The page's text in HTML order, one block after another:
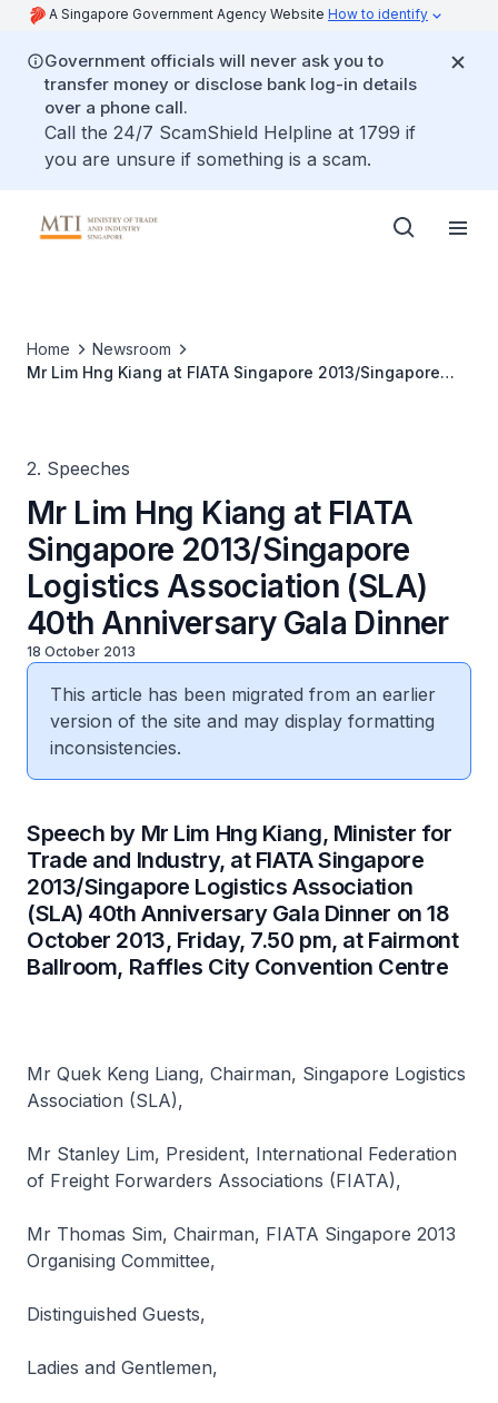
A Singapore Government Agency Website How to identify
Government officials will never ask you to
transfer money or disclose bank log-in details
over a phone call.
Call the 24/7 ScamShield Helpline at 1799 if
you are unsure if something is a scam.
Home
Newsroom
Mr Lim Hng Kiang at FIATA Singapore 2013/Singapore
2. Speeches
Mr Lim Hng Kiang at FIATA
Singapore 2013/Singapore
Logistics Association (SLA)
40th Anniversary Gala Dinner
18 October 2013
This article has been migrated from an earlier
version of the site and may display formatting
inconsistencies.
Speech by Mr Lim Hng Kiang, Minister for
Trade and Industry, at FIATA Singapore
2013/Singapore Logistics Association
(SLA) 40th Anniversary Gala Dinner on 18
October 2013, Friday, 7.50 pm, at Fairmont
Ballroom, Raffles City Convention Centre
Mr Quek Keng Liang, Chairman, Singapore Logistics
Association (SLA),
Mr Stanley Lim, President, International Federation
of Freight Forwarders Associations (FIATA),
Mr Thomas Sim, Chairman, FIATA Singapore 2013
Organising Committee,
Distinguished Guests,
Ladies and Gentlemen,